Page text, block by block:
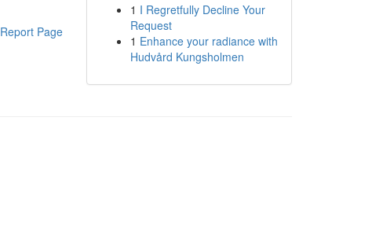
Report Page
1 I Regretfully Decline Your
Request
1 Enhance your radiance with
Hudvård Kungsholmen